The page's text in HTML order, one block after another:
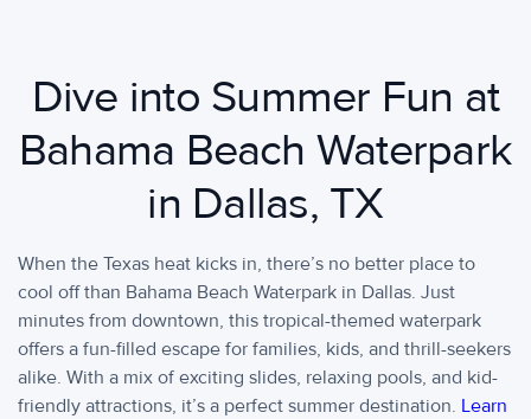
Dive into Summer Fun at
Bahama Beach Waterpark
in Dallas, TX
When the Texas heat kicks in, there’s no better place to
cool off than Bahama Beach Waterpark in Dallas. Just
minutes from downtown, this tropical-themed waterpark
offers a fun-filled escape for families, kids, and thrill-seekers
alike. With a mix of exciting slides, relaxing pools, and kid-
friendly attractions, it’s a perfect summer destination. Learn